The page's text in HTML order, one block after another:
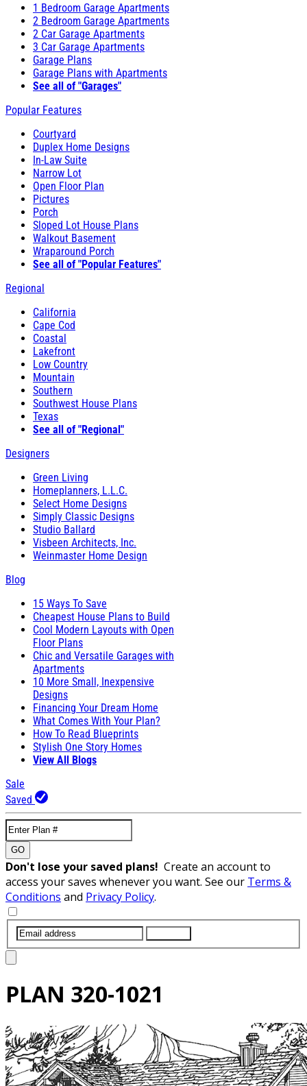
1 Bedroom Garage Apartments
2 Bedroom Garage Apartments
2 Car Garage Apartments
3 Car Garage Apartments
Garage Plans
Garage Plans with Apartments
See all of "Garages"
Popular Features
Courtyard
Duplex Home Designs
In-Law Suite
Narrow Lot
Open Floor Plan
Pictures
Porch
Sloped Lot House Plans
Walkout Basement
Wraparound Porch
See all of "Popular Features"
Regional
California
Cape Cod
Coastal
Lakefront
Low Country
Mountain
Southern
Southwest House Plans
Texas
See all of "Regional"
Designers
Green Living
Homeplanners, L.L.C.
Select Home Designs
Simply Classic Designs
Studio Ballard
Visbeen Architects, Inc.
Weinmaster Home Design
Blog
15 Ways To Save
Cheapest House Plans to Build
Cool Modern Layouts with Open
Floor Plans
Chic and Versatile Garages with
Apartments
10 More Small, Inexpensive
Designs
Financing Your Dream Home
What Comes With Your Plan?
How To Read Blueprints
Stylish One Story Homes
View All Blogs
Sale
Saved
GO
Don't lose your saved plans! Create an account to
access your saves whenever you want. See our Terms &
Conditions and Privacy Policy.
PLAN 320-1021